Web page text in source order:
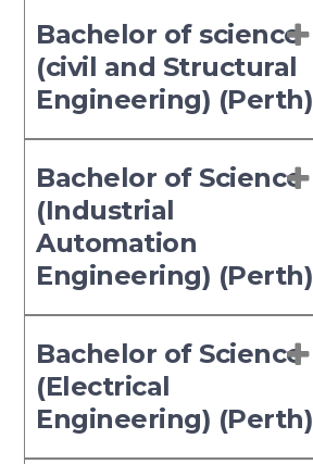
Bachelor of science
(civil and Structural
Engineering) (Perth)
Bachelor of Science
(Industrial
Automation
Engineering) (Perth)
Bachelor of Science
(Electrical
Engineering) (Perth)